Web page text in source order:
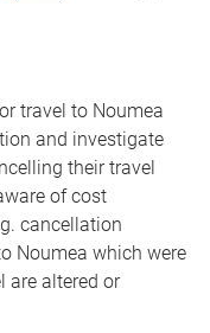
travel to Noumea
and investigate
their travel
of cost
cancellation
Noumea which were
are altered or